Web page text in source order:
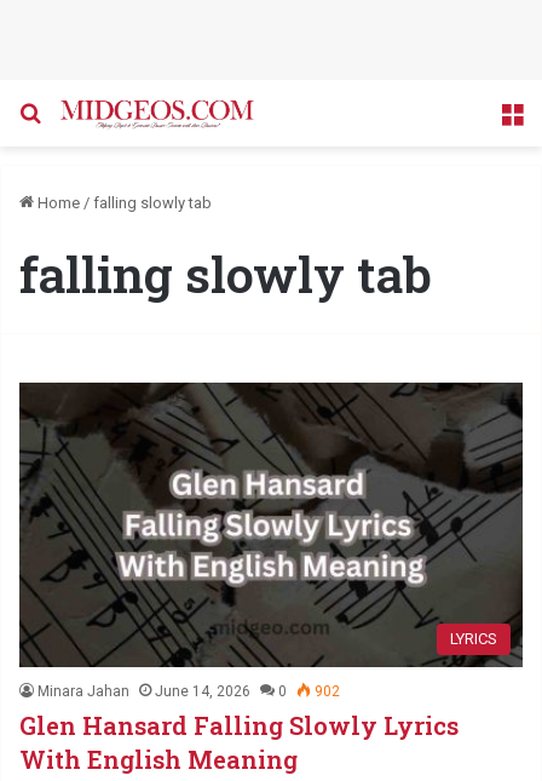
Search for
Home / falling slowly tab
falling slowly tab
LYRICS
Minara Jahan June 14, 2026 0 902
Glen Hansard Falling Slowly Lyrics
With English Meaning